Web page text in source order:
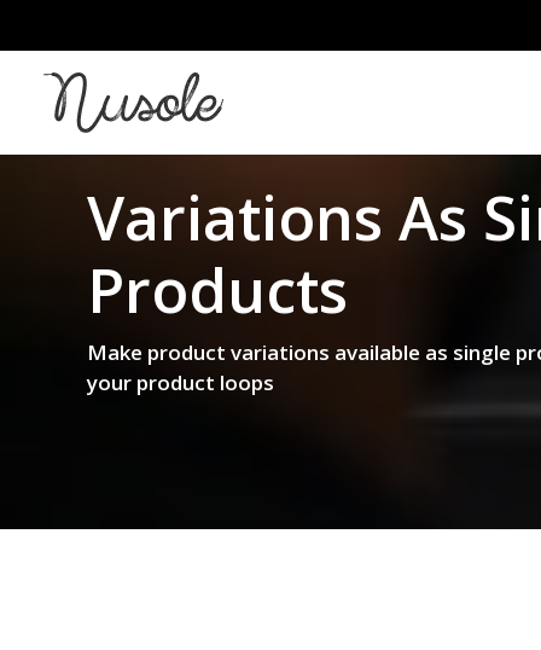
Variations As
Products
Make product variations available as single
your product loops